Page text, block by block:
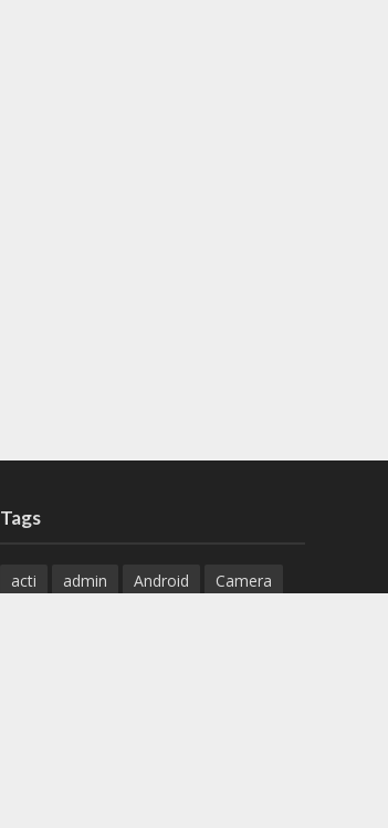
Tags
acti admin Android
Camera